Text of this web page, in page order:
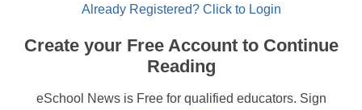
Already Registered? Click to Login
Create your Free Account to Continue
Reading
eSchool News is Free for qualified educators. Sign